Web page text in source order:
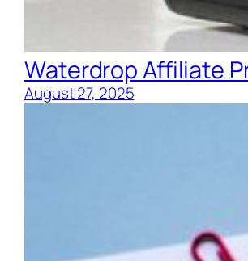
Waterdrop Affiliate
August 27, 2025